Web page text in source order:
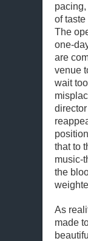
of taste
The
one-
are
venue
wait
that to
music-
the
As
made